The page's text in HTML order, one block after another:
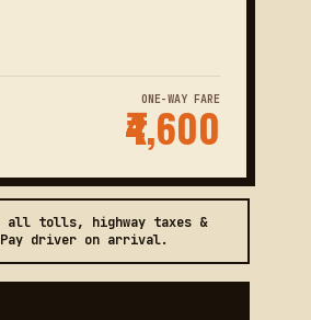
ONE-WAY FARE
₹4,600
tolls, highway taxes &
driver on arrival.